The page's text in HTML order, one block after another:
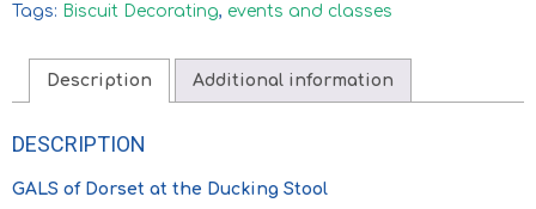
Tags: Biscuit Decorating, events and classes
Description Additional information
DESCRIPTION
GALS of Dorset at the Ducking Stool